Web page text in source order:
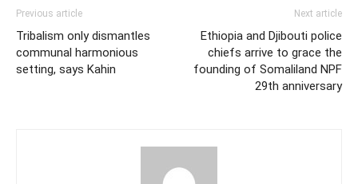
Previous article
Tribalism only dismantles
communal harmonious
setting, says Kahin
Next article
Ethiopia and Djibouti police
chiefs arrive to grace the
founding of Somaliland NPF
29th anniversary